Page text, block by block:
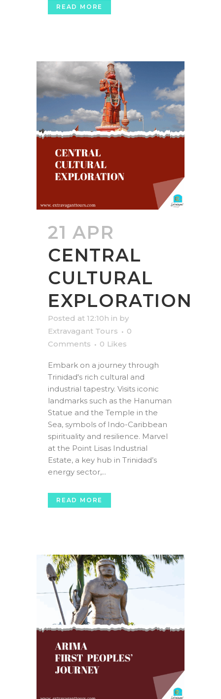
READ MORE
21 APR
CENTRAL
CULTURAL
EXPLORATION
Posted at 12:10h in by
Extravagant Tours
0
Comments
0 Likes
Embark on a journey through
Trinidad's rich cultural and
industrial tapestry. Visits iconic
landmarks such as the Hanuman
Statue and the Temple in the
Sea, symbols of Indo-Caribbean
spirituality and resilience. Marvel
at the Point Lisas Industrial
Estate, a key hub in Trinidad’s
energy sector,...
READ MORE